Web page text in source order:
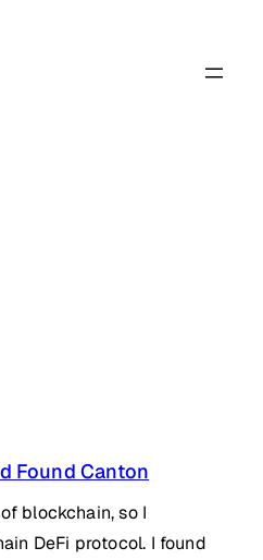
Found Canton
blockchain, so I
DeFi protocol. I found